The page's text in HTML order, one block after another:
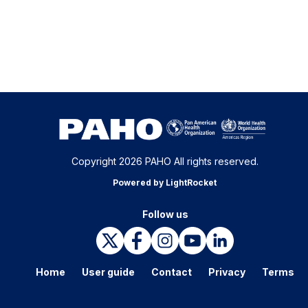
Copyright 2026 PAHO All rights reserved.
Powered by LightRocket
Follow us
Home User guide Contact Privacy Terms